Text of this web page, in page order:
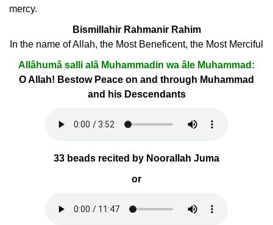
mercy.
Bismillahir Rahmanir Rahim
In the name of Allah, the Most Beneficent, the Most Merciful
Allâhumâ salli alâ Muhammadin wa âle Muhammad:
O Allah! Bestow Peace on and through Muhammad
and his Descendants
33 beads recited by Noorallah Juma
or